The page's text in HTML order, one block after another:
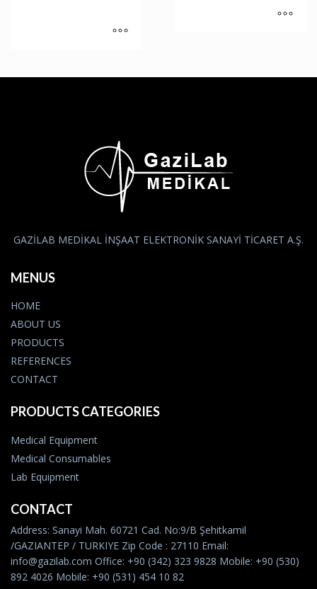
GAZİLAB MEDİKAL İNŞAAT ELEKTRONİK SANAYİ TİCARET A.Ş.
MENUS
HOME
ABOUT US
PRODUCTS
REFERENCES
CONTACT
PRODUCTS CATEGORIES
Medical Equipment
Medical Consumables
Lab Equipment
CONTACT
Address: Sanayi Mah. 60721 Cad. No:9/B Şehitkamil
/GAZIANTEP / TURKIYE Zip Code : 27110 Email:
info@gazilab.com Office: +90 (342) 323 9828 Mobile: +90 (530)
892 4026 Mobile: +90 (531) 454 10 82